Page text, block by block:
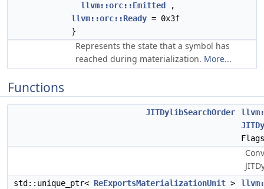
llvm::orc::Emitted
,
llvm::orc::Ready = 0x3f
}
Represents the state that a symbol has
reached during materialization. More...
Functions
JITDylibSearchOrder
std::unique_ptr< ReExportsMaterializationUnit >